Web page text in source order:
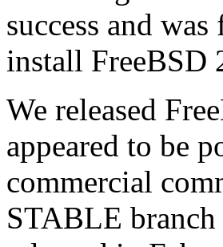
success and
install FreeBSD
We released
appeared to be
commercial
STABLE